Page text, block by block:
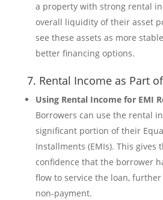
a property with strong rental
overall liquidity of their asset
see these assets as more
better financing options.
7. Rental Income as Part
Using Rental Income for EMI
Borrowers can use the rental
significant portion of their
Installments (EMIs). This gives
confidence that the borrower
flow to service the loan,
non-payment.